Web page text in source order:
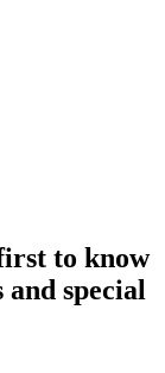
to know
special